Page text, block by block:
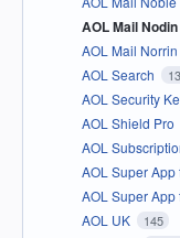
AOL Mail Nodin
AOL Mail Norrin
AOL Search
AOL Security
AOL Shield Pro
AOL
AOL Super App
AOL Super App
AOL UK 145